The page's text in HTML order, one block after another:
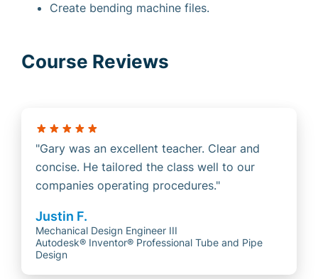
Create bending machine files.
Course Reviews
Gary was an excellent teacher. Clear and
concise. He tailored the class well to our
companies operating procedures.
Justin F.
Mechanical Design Engineer III
Autodesk® Inventor® Professional Tube and Pipe
Design